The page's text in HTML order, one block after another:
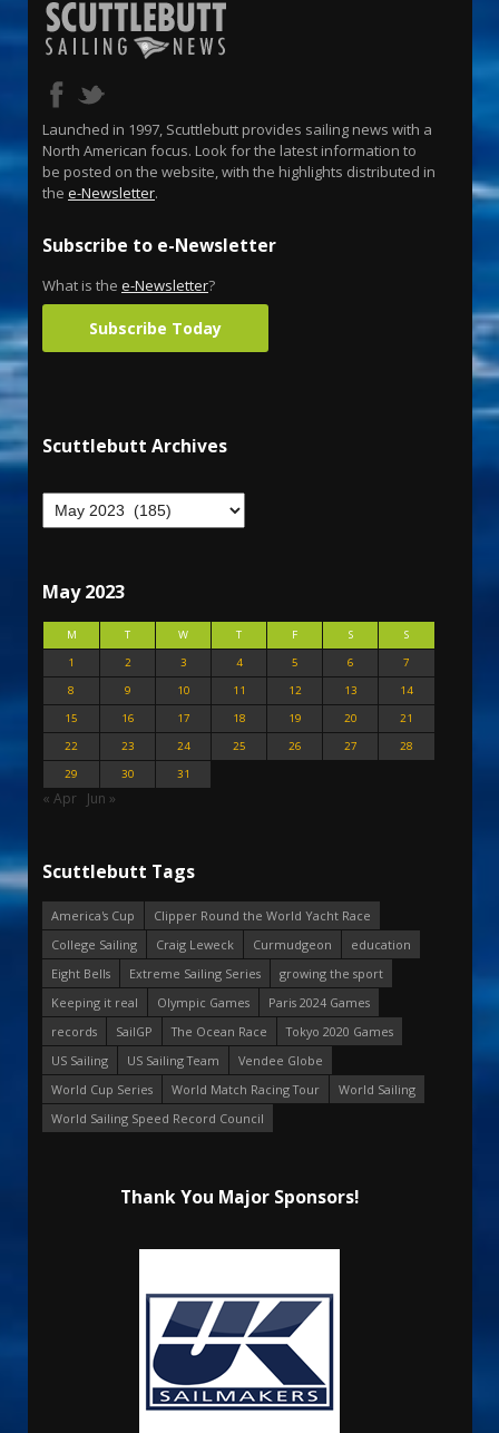
Launched in 1997, Scuttlebutt provides sailing news with a
North American focus. Look for the latest information to
be posted on the website, with the highlights distributed in
the e-Newsletter.
Subscribe to e-Newsletter
What is the e-Newsletter?
Subscribe Today
Scuttlebutt Archives
May 2023
M T W T F S
S
1
2 3 4 5 6
7
8
9 10 11 12 13
14
15
16 17 18 19 20
21
22
23 24 25 26 27
28
29
30 31
« Apr Jun »
Scuttlebutt Tags
America's Cup
Clipper Round the World Yacht Race
College Sailing
Craig Leweck Curmudgeon
education
Eight Bells
Extreme Sailing Series
growing the sport
Keeping it real
Olympic Games
Paris 2024 Games
records
SailGP The Ocean Race
Tokyo 2020 Games
US Sailing
US Sailing Team
Vendee Globe
World Cup Series
World Match Racing Tour
World Sailing
World Sailing Speed Record Council
Thank You Major Sponsors!